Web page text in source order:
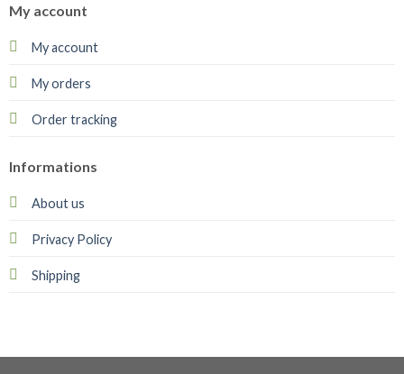
My account
My account
My orders
Order tracking
Informations
About us
Privacy Policy
Shipping